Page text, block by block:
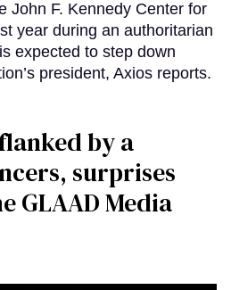
John F. Kennedy Center for
year during an authoritarian
expected to step down
president, Axios reports.
by a
surprises
GLAAD Media